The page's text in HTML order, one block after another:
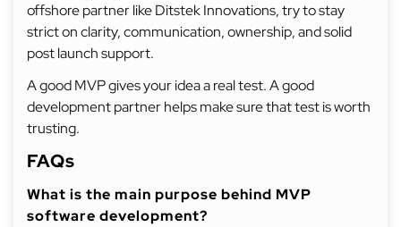
offshore partner like Ditstek Innovations, try to stay
strict on clarity, communication, ownership, and solid
post launch support.
A good MVP gives your idea a real test. A good
development partner helps make sure that test is worth
trusting.
FAQs
What is the main purpose behind MVP
software development?